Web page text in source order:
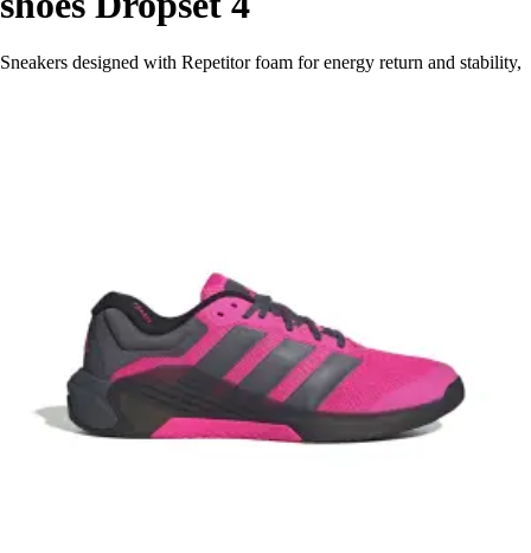
Sneakers designed with Repetitor foam for energy return and stability,